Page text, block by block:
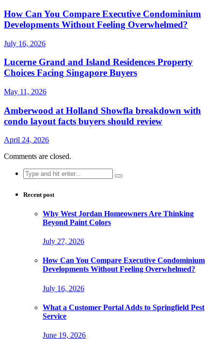
How Can You Compare Executive Condominium
Developments Without Feeling Overwhelmed?
July 16, 2026
Lucerne Grand and Island Residences Property
Choices Facing Singapore Buyers
May 11, 2026
Amberwood at Holland Showfla breakdown with
condo layout facts buyers should review
April 24, 2026
Comments are closed.
Search
for:
Recent post
Why West Jordan Homeowners Are Thinking
Beyond Paint Colors
July 27, 2026
How Can You Compare Executive Condominium
Developments Without Feeling Overwhelmed?
July 16, 2026
What a Customer Portal Adds to Springfield Pest
Service
June 19, 2026